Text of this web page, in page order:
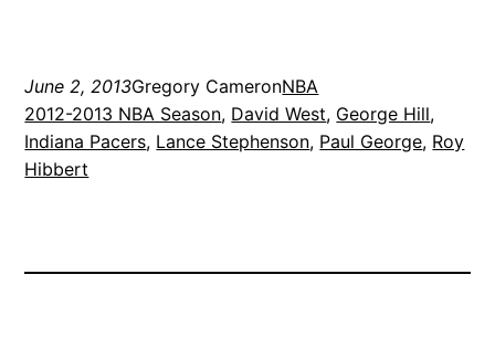
June 2, 2013Gregory CameronNBA
2012-2013 NBA Season, David West, George Hill
Indiana Pacers, Lance Stephenson, Paul George, Roy
Hibbert